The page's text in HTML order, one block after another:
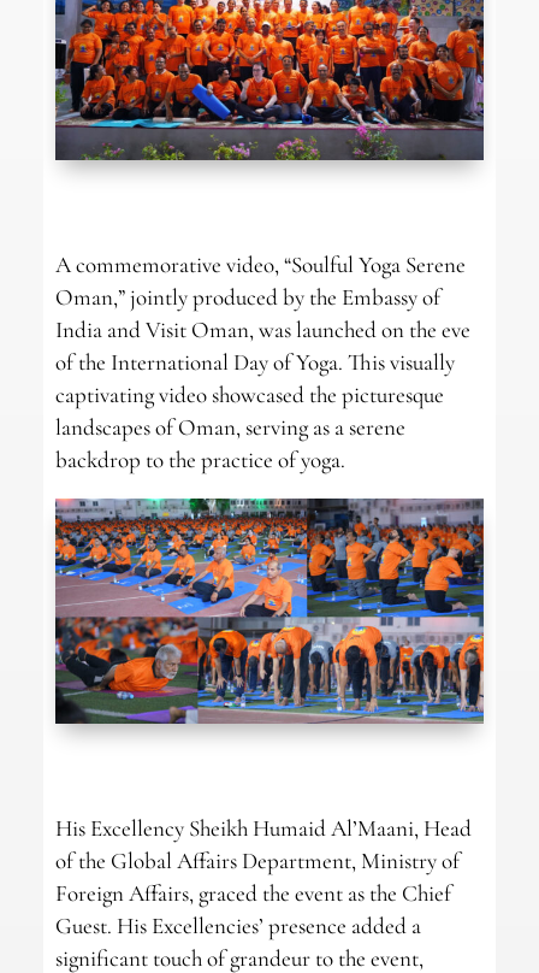
A commemorative video, “Soulful Yoga Serene
Oman,” jointly produced by the Embassy of
India and Visit Oman, was launched on the eve
of the International Day of Yoga. This visually
captivating video showcased the picturesque
landscapes of Oman, serving as a serene
backdrop to the practice of yoga.
His Excellency Sheikh Humaid Al’Maani, Head
of the Global Affairs Department, Ministry of
Foreign Affairs, graced the event as the Chief
Guest. His Excellencies’ presence added a
significant touch of grandeur to the event,